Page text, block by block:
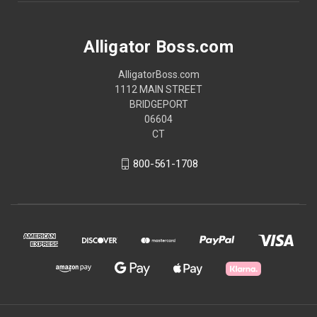
Alligator Boss.com
AlligatorBoss.com
1112 MAIN STREET
BRIDGEPORT
06604
CT
800-561-1708